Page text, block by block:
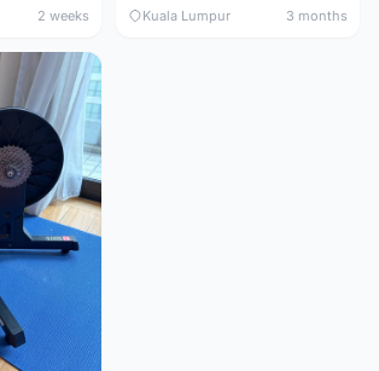
2 weeks Kuala Lumpur 3 months